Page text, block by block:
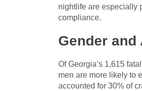
nightlife are especially
compliance.
Gender and
Of Georgia’s 1,615
men are more likely to
accounted for 30% of